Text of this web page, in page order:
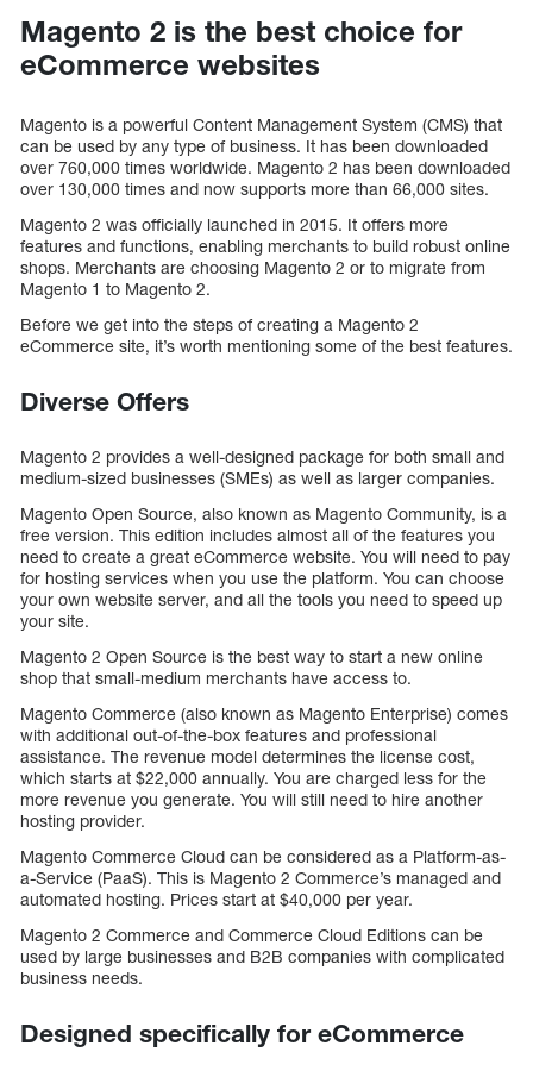
Magento 2 is the best choice for
eCommerce websites
Magento is a powerful Content Management System (CMS) that
can be used by any type of business. It has been downloaded
over 760,000 times worldwide. Magento 2 has been downloaded
over 130,000 times and now supports more than 66,000 sites.
Magento 2 was officially launched in 2015. It offers more
features and functions, enabling merchants to build robust online
shops. Merchants are choosing Magento 2 or to migrate from
Magento 1 to Magento 2.
Before we get into the steps of creating a Magento 2
eCommerce site, it’s worth mentioning some of the best features.
Diverse Offers
Magento 2 provides a well-designed package for both small and
medium-sized businesses (SMEs) as well as larger companies.
Magento Open Source, also known as Magento Community, is a
free version. This edition includes almost all of the features you
need to create a great eCommerce website. You will need to pay
for hosting services when you use the platform. You can choose
your own website server, and all the tools you need to speed up
your site.
Magento 2 Open Source is the best way to start a new online
shop that small-medium merchants have access to.
Magento Commerce (also known as Magento Enterprise) comes
with additional out-of-the-box features and professional
assistance. The revenue model determines the license cost,
which starts at $22,000 annually. You are charged less for the
more revenue you generate. You will still need to hire another
hosting provider.
Magento Commerce Cloud can be considered as a Platform-as-
a-Service (PaaS). This is Magento 2 Commerce’s managed and
automated hosting. Prices start at $40,000 per year.
Magento 2 Commerce and Commerce Cloud Editions can be
used by large businesses and B2B companies with complicated
business needs.
Designed specifically for eCommerce